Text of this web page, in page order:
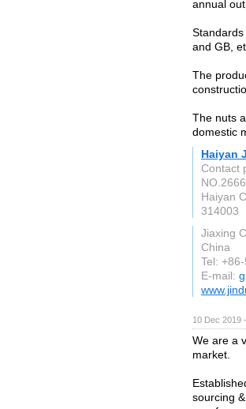
annual
Standards
and GB,
The
The nuts
domestic
Haiyan
Contact
Haiyan
314003
Jiaxing
China
Tel:
E-mail:
10 Dec
We are a
market.
sourcing